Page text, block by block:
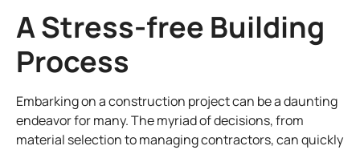
A Stress-free Building
Process
Embarking on a construction project can be a daunting
endeavor for many. The myriad of decisions, from
material selection to managing contractors, can quickly